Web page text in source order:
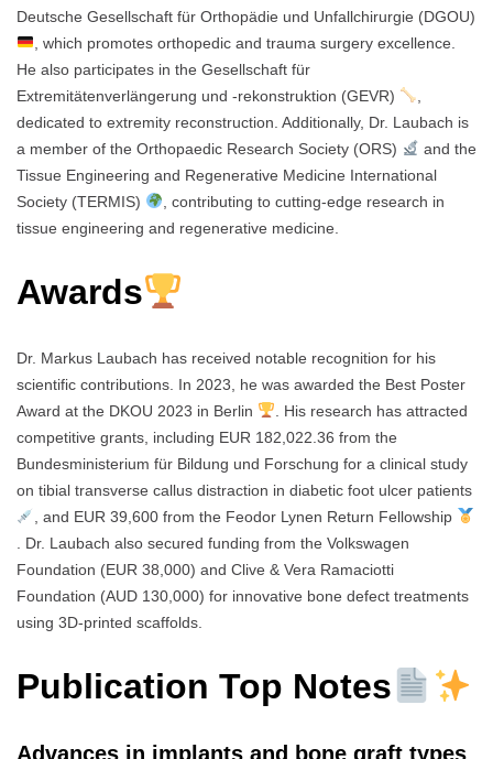
Deutsche Gesellschaft für Orthopädie und Unfallchirurgie (DGOU)
, which promotes orthopedic and trauma surgery excellence.
He also participates in the Gesellschaft für
Extremitätenverlängerung und -rekonstruktion (GEVR)
dedicated to extremity reconstruction. Additionally, Dr. Laubach is
a member of the Orthopaedic Research Society (ORS)
and the
Tissue Engineering and Regenerative Medicine International
Society (TERMIS)
, contributing to cutting-edge research in
tissue engineering and regenerative medicine.
Awards
Dr. Markus Laubach has received notable recognition for his
scientific contributions. In 2023, he was awarded the Best Poster
Award at the DKOU 2023 in Berlin
. His research has attracted
competitive grants, including EUR 182,022.36 from the
Bundesministerium für Bildung und Forschung for a clinical study
on tibial transverse callus distraction in diabetic foot ulcer patients
, and EUR 39,600 from the Feodor Lynen Return Fellowship
. Dr. Laubach also secured funding from the Volkswagen
Foundation (EUR 38,000) and Clive & Vera Ramaciotti
Foundation (AUD 130,000) for innovative bone defect treatments
using 3D-printed scaffolds.
Publication Top Notes
Advances in implants and bone graft types